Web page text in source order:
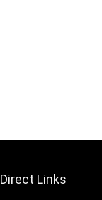
Direct Links